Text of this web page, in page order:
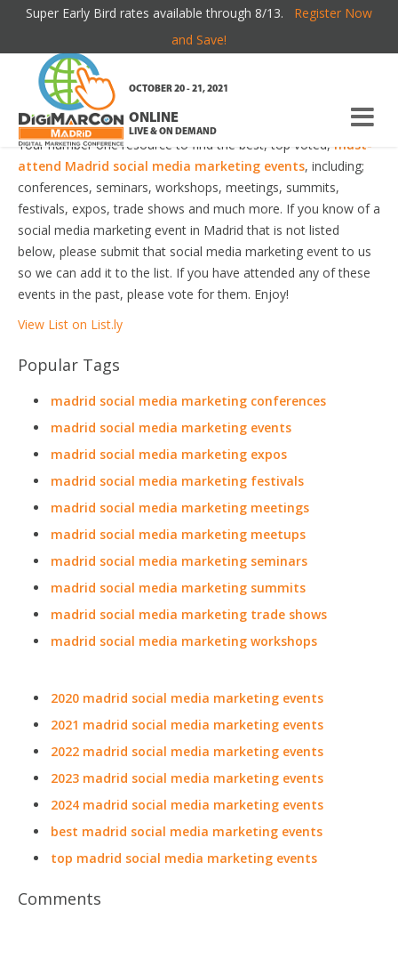
Super Early Bird rates available through 8/13. Register Now
and Save!
ONLINE
LIVE & ON DEMAND
OCTOBER 20 - 21, 2021
Welcome to the most comprehensive Madrid Social Media
Marketing Events Guide online!
Your number one resource to find the best, top voted, must-
attend Madrid social media marketing events, including;
conferences, seminars, workshops, meetings, summits,
festivals, expos, trade shows and much more. If you know of a
social media marketing event in Madrid that is not listed
below, please submit that social media marketing event to us
so we can add it to the list. If you have attended any of these
events in the past, please vote for them. Enjoy!
View List on List.ly
Popular Tags
madrid social media marketing conferences
madrid social media marketing events
madrid social media marketing expos
madrid social media marketing festivals
madrid social media marketing meetings
madrid social media marketing meetups
madrid social media marketing seminars
madrid social media marketing summits
madrid social media marketing trade shows
madrid social media marketing workshops
2020 madrid social media marketing events
2021 madrid social media marketing events
2022 madrid social media marketing events
2023 madrid social media marketing events
2024 madrid social media marketing events
best madrid social media marketing events
top madrid social media marketing events
Comments